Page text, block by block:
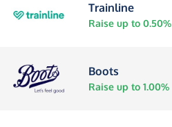
Trainline
Raise up to 0.50%
Boots
Raise up to 1.00%